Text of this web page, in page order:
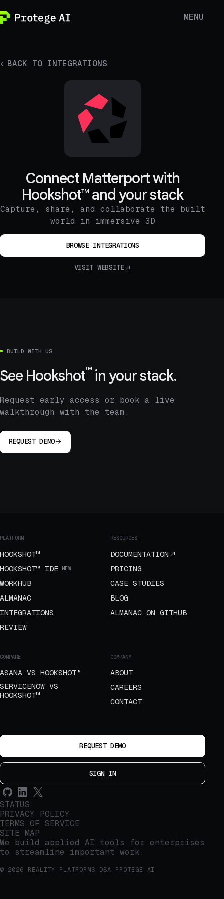
MENU
BACK TO INTEGRATIONS
Connect Matterport with
Hookshot™ and your stack
Capture, share, and collaborate the built
world in immersive 3D
BROWSE INTEGRATIONS
VISIT WEBSITE
BUILD WITH US
See Hookshot™in your stack.
Request early access or book a live
walkthrough with the team.
REQUEST DEMO
PLATFORM
HOOKSHOT™
HOOKSHOT™ IDE
NEW
WORKHUB
ALMANAC
INTEGRATIONS
REVIEW
RESOURCES
DOCUMENTATION
PRICING
CASE STUDIES
BLOG
ALMANAC ON GITHUB
COMPARE
ASANA VS HOOKSHOT™
SERVICENOW VS
HOOKSHOT™
COMPANY
ABOUT
CAREERS
CONTACT
REQUEST DEMO
SIGN IN
STATUS
PRIVACY POLICY
TERMS OF SERVICE
SITE MAP
We build applied AI tools for enterprises
to streamline important work.
© 2026 REALITY PLATFORMS DBA PROTEGE AI